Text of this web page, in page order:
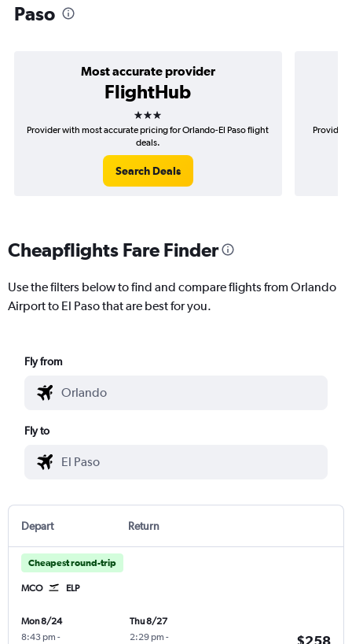
Paso
Most accurate provider
FlightHub
3 stars
Provider with most accurate pricing for Orlando-El Paso flight
deals.
Search Deals
Provider
Cheapflights Fare Finder
Use the filters below to find and compare flights from Orlando
Airport to El Paso that are best for you.
Fly from
Fly to
Depart Return
Cheapest round-trip
MCO ELP
Mon 8/24
8:43 pm -
Thu 8/27
2:29 pm -
$258